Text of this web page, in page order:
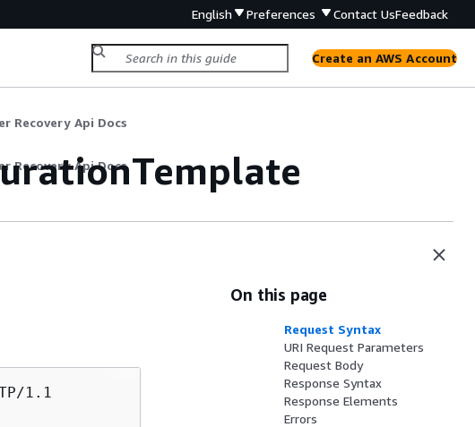
English Preferences Contact UsFeedback
Create an AWS Account
Recovery Api Docs
Recovery Api Docs
1.1
On this page
Request Syntax
URI Request Parameters
Request Body
Response Syntax
Response Elements
Errors